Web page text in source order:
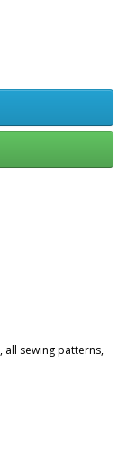
, all sewing patterns,